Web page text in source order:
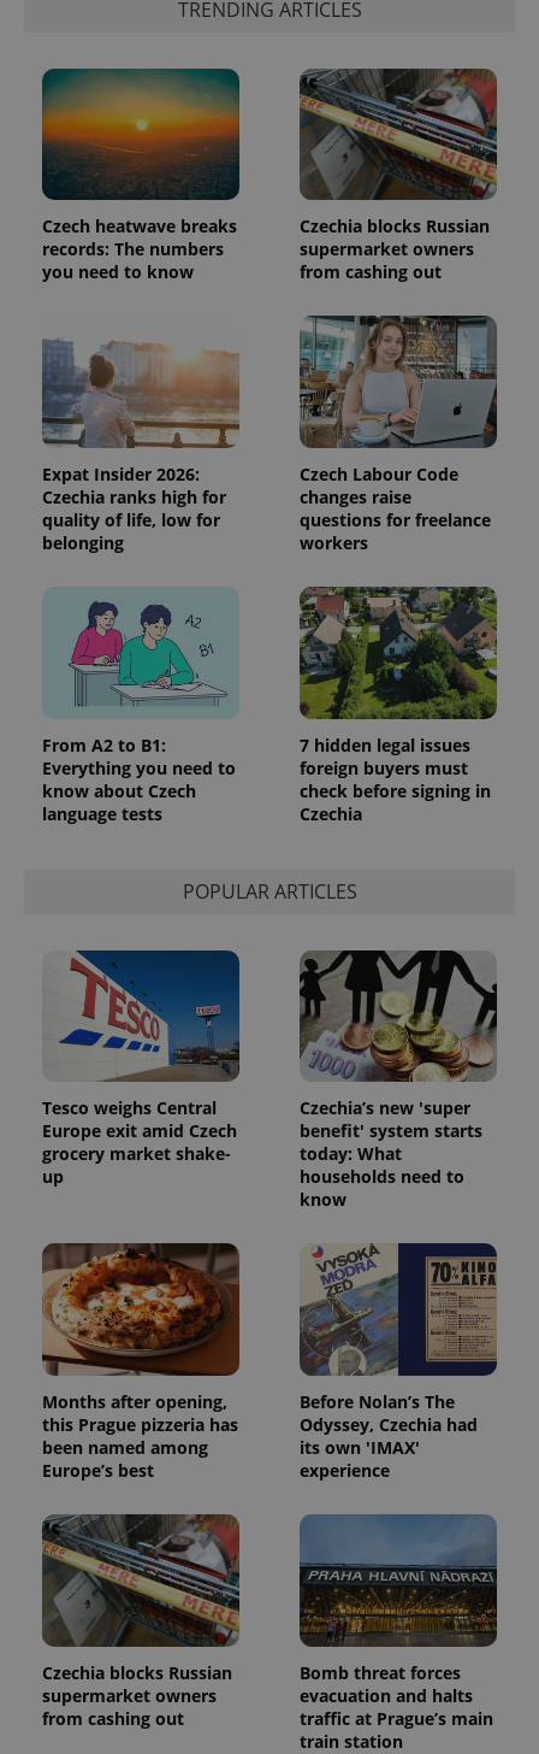
TRENDING ARTICLES
Czech heatwave breaks
records: The numbers
you need to know
Czechia blocks Russian
supermarket owners
from cashing out
Expat Insider 2026:
Czechia ranks high for
quality of life, low for
belonging
Czech Labour Code
changes raise
questions for freelance
workers
From A2 to B1:
Everything you need to
know about Czech
language tests
7 hidden legal issues
foreign buyers must
check before signing in
Czechia
POPULAR ARTICLES
Tesco weighs Central
Europe exit amid Czech
grocery market shake-
up
Czechia’s new 'super
benefit' system starts
today: What
households need to
know
Months after opening,
this Prague pizzeria has
been named among
Europe’s best
Before Nolan’s The
Odyssey, Czechia had
its own 'IMAX'
experience
Czechia blocks Russian
supermarket owners
from cashing out
Bomb threat forces
evacuation and halts
traffic at Prague’s main
train station
used to
calculate
visitor,
session
and
campaign
data for
the sites
analytics
reports.
_ga_LSHBD1S1X4
.expats.cz
1 year 1
month
This cookie
is used by
Analytics to
persist
session
state.